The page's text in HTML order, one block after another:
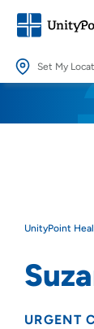
Set My
Providing your
UnityPoint
URGENT